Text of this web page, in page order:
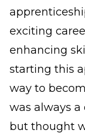
exciting
enhancing
starting this
way to
was always
but thought